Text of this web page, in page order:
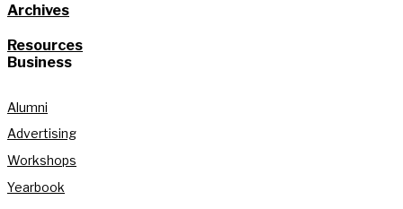
Archives
Resources
Business
Alumni
Advertising
Workshops
Yearbook